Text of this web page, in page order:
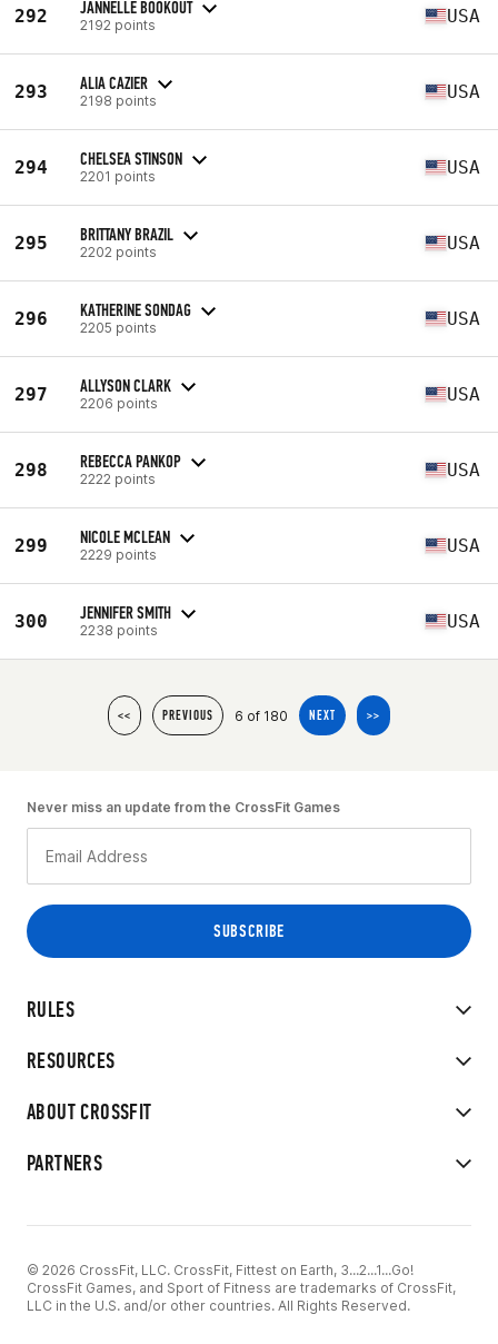
292 JANNELLE BOOKOUT
2192 points USA
293 ALIA CAZIER
2198 points USA
294 CHELSEA STINSON
2201 points USA
295 BRITTANY BRAZIL
2202 points USA
296 KATHERINE SONDAG
2205 points USA
297 ALLYSON CLARK
2206 points USA
298 REBECCA PANKOP
2222 points USA
299 NICOLE MCLEAN
2229 points USA
300 JENNIFER SMITH
2238 points USA
<< PREVIOUS 6 of 180 NEXT >>
RULES
RESOURCES
ABOUT CROSSFIT
PARTNERS
Never miss an update from the CrossFit Games
© 2026 CrossFit, LLC. CrossFit, Fittest on Earth, 3...2...1...Go!
CrossFit Games, and Sport of Fitness are trademarks of CrossFit,
LLC in the U.S. and/or other countries. All Rights Reserved.